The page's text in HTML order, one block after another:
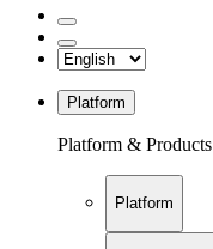
Platform
Platform & Products
Platform